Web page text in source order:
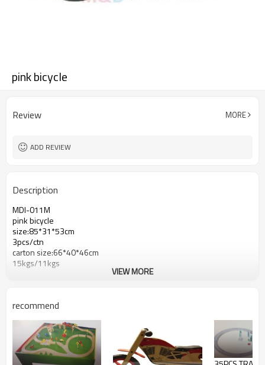
pink bicycle
Review MORE
ADD REVIEW
Description
MDI-011M
pink bicycle
size:85*31*53cm
3pcs/ctn
carton size:66*40*46cm
15kgs/11kgs
VIEW MORE
recommend